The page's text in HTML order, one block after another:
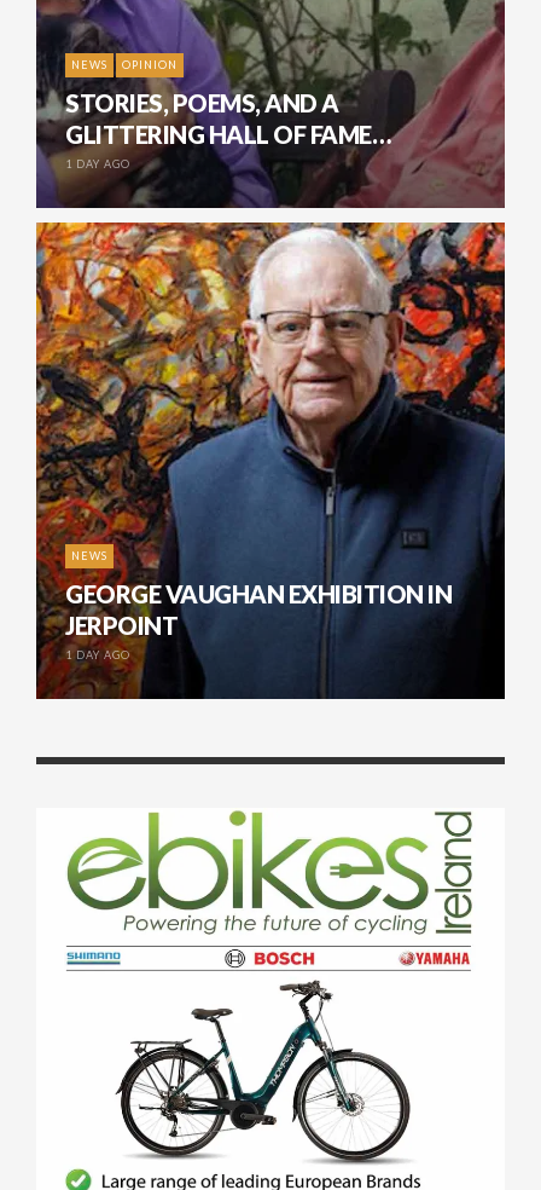
NEWS OPINION
STORIES, POEMS, AND A
GLITTERING HALL OF FAME…
1 DAY AGO
NEWS
GEORGE VAUGHAN EXHIBITION IN
JERPOINT
1 DAY AGO